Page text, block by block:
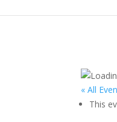
« All
This